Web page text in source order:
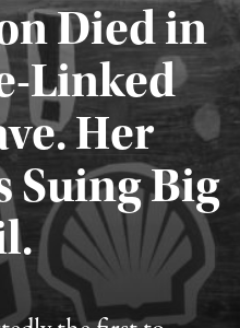
Died in
Linked
Her
Suing Big
August 6, 2026